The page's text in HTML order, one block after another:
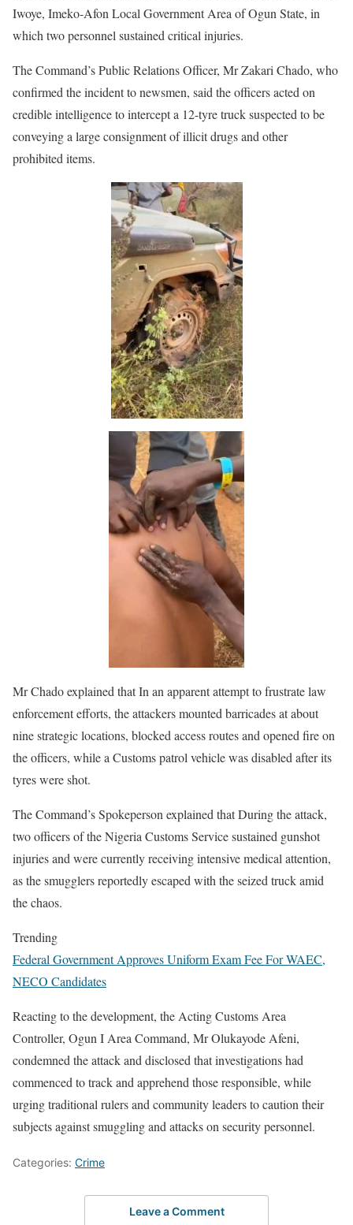
Iwoye, Imeko-Afon Local Government Area of Ogun State, in
which two personnel sustained critical injuries.
The Command’s Public Relations Officer, Mr Zakari Chado, who
confirmed the incident to newsmen, said the officers acted on
credible intelligence to intercept a 12-tyre truck suspected to be
conveying a large consignment of illicit drugs and other
prohibited items.
Mr Chado explained that In an apparent attempt to frustrate law
enforcement efforts, the attackers mounted barricades at about
nine strategic locations, blocked access routes and opened fire on
the officers, while a Customs patrol vehicle was disabled after its
tyres were shot.
The Command’s Spokeperson explained that During the attack,
two officers of the Nigeria Customs Service sustained gunshot
injuries and were currently receiving intensive medical attention,
as the smugglers reportedly escaped with the seized truck amid
the chaos.
Trending
Federal Government Approves Uniform Exam Fee For WAEC,
NECO Candidates
Reacting to the development, the Acting Customs Area
Controller, Ogun I Area Command, Mr Olukayode Afeni,
condemned the attack and disclosed that investigations had
commenced to track and apprehend those responsible, while
urging traditional rulers and community leaders to caution their
subjects against smuggling and attacks on security personnel.
Categories: Crime
Leave a Comment